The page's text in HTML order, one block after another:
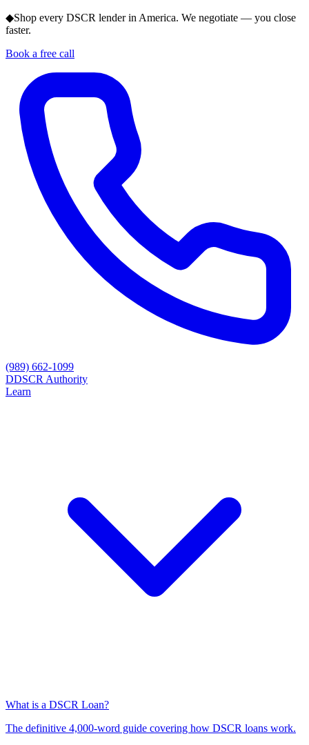
◆Shop every DSCR lender in America. We negotiate — you close
faster.
Book a free call
(989) 662-1099
DDSCR Authority
Learn
What is a DSCR Loan?
The definitive 4,000-word guide covering how DSCR loans work.